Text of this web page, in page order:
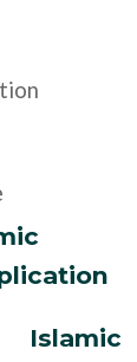
Islamic